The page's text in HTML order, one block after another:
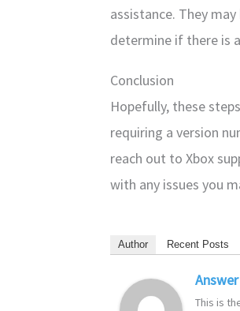
assistance. They
determine if there is
Conclusion
Hopefully, these
requiring a version
reach out to Xbox
with any issues you
Author Recent Posts
This is